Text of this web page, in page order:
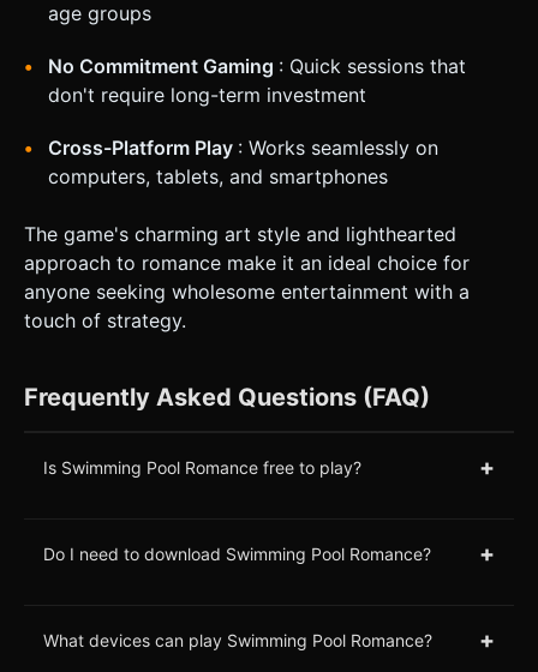
age groups
No Commitment Gaming : Quick sessions that
don't require long-term investment
Cross-Platform Play : Works seamlessly on
computers, tablets, and smartphones
The game's charming art style and lighthearted
approach to romance make it an ideal choice for
anyone seeking wholesome entertainment with a
touch of strategy.
Frequently Asked Questions (FAQ)
Is Swimming Pool Romance free to play? +
Do I need to download Swimming Pool Romance? +
What devices can play Swimming Pool Romance? +